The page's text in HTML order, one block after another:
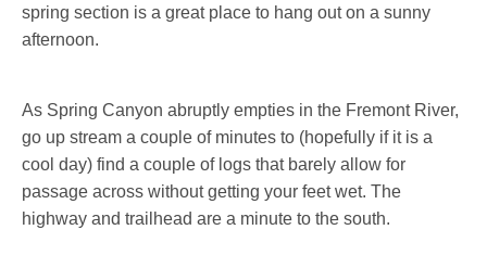
spring section is a great place to hang out on a sunny
afternoon.
As Spring Canyon abruptly empties in the Fremont River,
go up stream a couple of minutes to (hopefully if it is a
cool day) find a couple of logs that barely allow for
passage across without getting your feet wet. The
highway and trailhead are a minute to the south.